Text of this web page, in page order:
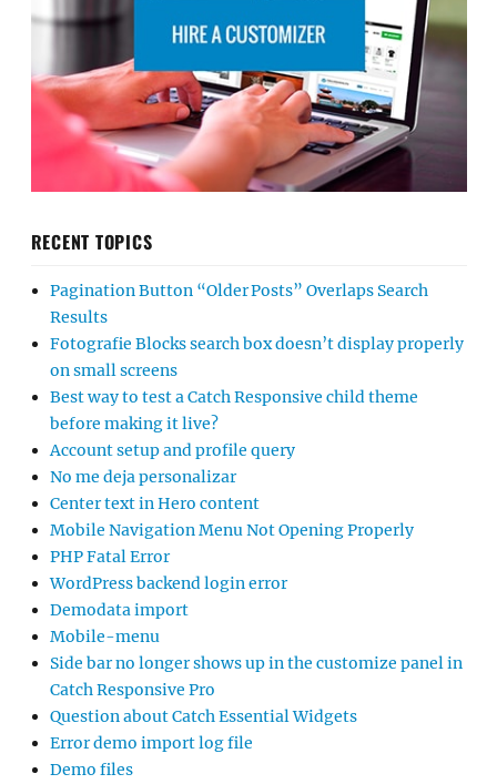
RECENT TOPICS
Pagination Button “Older Posts” Overlaps Search
Results
Fotografie Blocks search box doesn’t display properly
on small screens
Best way to test a Catch Responsive child theme
before making it live?
Account setup and profile query
No me deja personalizar
Center text in Hero content
Mobile Navigation Menu Not Opening Properly
PHP Fatal Error
WordPress backend login error
Demodata import
Mobile-menu
Side bar no longer shows up in the customize panel in
Catch Responsive Pro
Question about Catch Essential Widgets
Error demo import log file
Demo files